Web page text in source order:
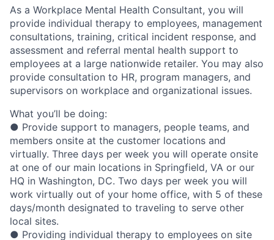
As a Workplace Mental Health Consultant, you will
provide individual therapy to employees, management
consultations, training, critical incident response, and
assessment and referral mental health support to
employees at a large nationwide retailer. You may also
provide consultation to HR, program managers, and
supervisors on workplace and organizational issues.
What you’ll be doing:
● Provide support to managers, people teams, and
members onsite at the customer locations and
virtually. Three days per week you will operate onsite
at one of our main locations in Springfield, VA or our
HQ in Washington, DC. Two days per week you will
work virtually out of your home office, with 5 of these
days/month designated to traveling to serve other
local sites.
● Providing individual therapy to employees on site